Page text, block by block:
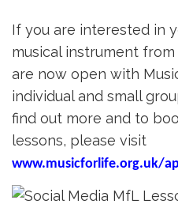
If you are interested in
musical instrument
are now open with
individual and small
find out more and to
lessons, please visit
www.musicforlife.org.uk/